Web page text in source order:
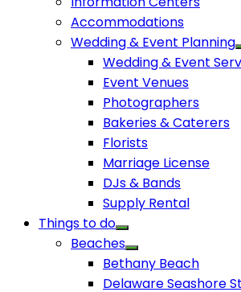
Accommodations
Wedding & Event Planning
Wedding & Event
Event Venues
Photographers
Bakeries & Caterers
Florists
Marriage License
DJs & Bands
Supply Rental
Things to do
Beaches
Bethany Beach
Delaware Seashore